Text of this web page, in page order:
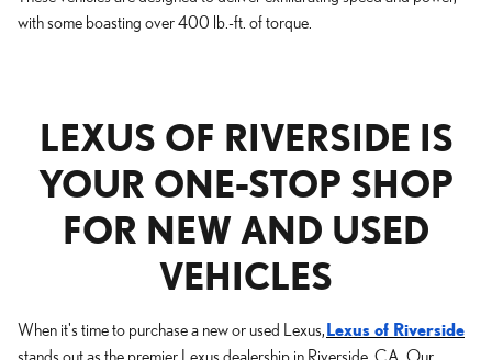
with some boasting over 400 lb.-ft. of torque.
LEXUS OF RIVERSIDE IS
YOUR ONE-STOP SHOP
FOR NEW AND USED
VEHICLES
When it's time to purchase a new or used Lexus,Lexus of Riverside
stands out as the premier Lexus dealership in Riverside, CA. Our